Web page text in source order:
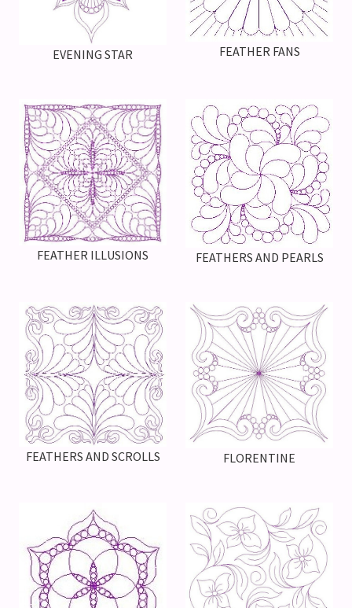
EVENING STAR FEATHER FANS
FEATHER ILLUSIONS FEATHERS AND PEARLS
FEATHERS AND SCROLLS FLORENTINE